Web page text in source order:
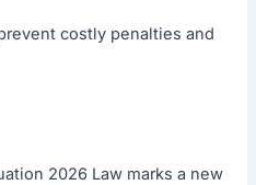
costly penalties and
2026 Law marks a new